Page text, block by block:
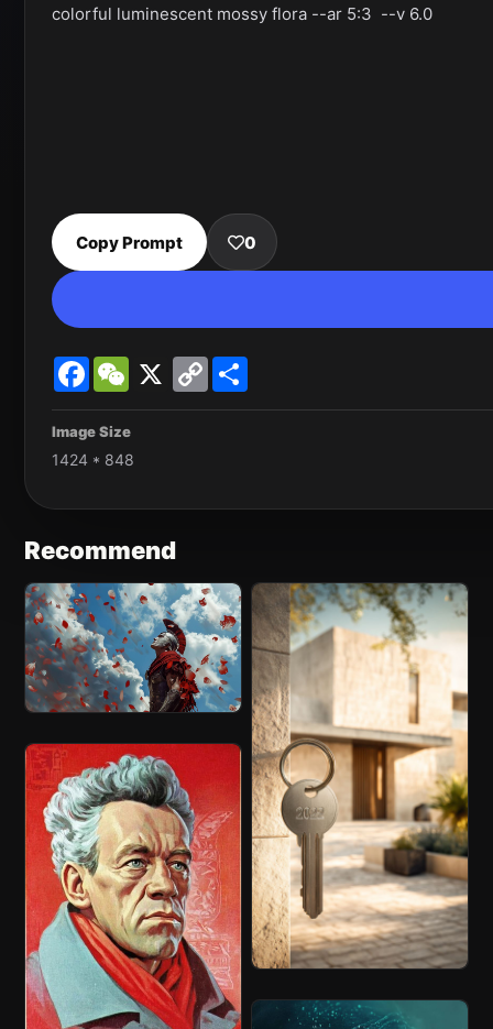
colorful luminescent mossy flora --ar 5:3  --v 6.0
Copy Prompt 0
FacebookWeChat
X
Copy
Link
Image Size
1424 * 848
Recommend